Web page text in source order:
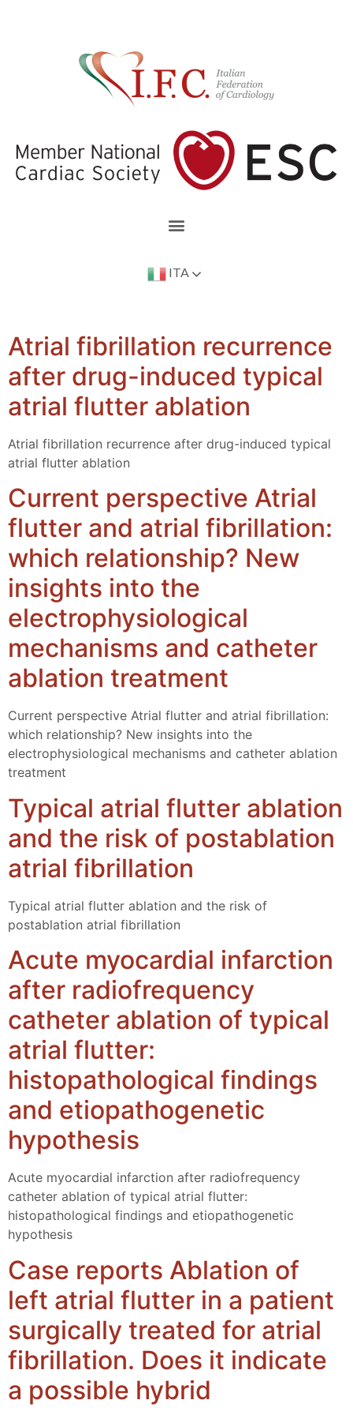
ITA
Atrial fibrillation recurrence
after drug-induced typical
atrial flutter ablation
Atrial fibrillation recurrence after drug-induced typical
atrial flutter ablation
Current perspective Atrial
flutter and atrial fibrillation:
which relationship? New
insights into the
electrophysiological
mechanisms and catheter
ablation treatment
Current perspective Atrial flutter and atrial fibrillation:
which relationship? New insights into the
electrophysiological mechanisms and catheter ablation
treatment
Typical atrial flutter ablation
and the risk of postablation
atrial fibrillation
Typical atrial flutter ablation and the risk of
postablation atrial fibrillation
Acute myocardial infarction
after radiofrequency
catheter ablation of typical
atrial flutter:
histopathological findings
and etiopathogenetic
hypothesis
Acute myocardial infarction after radiofrequency
catheter ablation of typical atrial flutter:
histopathological findings and etiopathogenetic
hypothesis
Case reports Ablation of
left atrial flutter in a patient
surgically treated for atrial
fibrillation. Does it indicate
a possible hybrid